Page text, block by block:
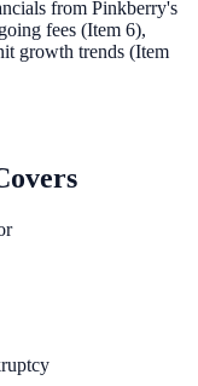
from Pinkberry's
fees (Item 6),
growth trends (Item